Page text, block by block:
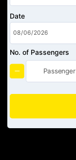
Date
No. of Passengers